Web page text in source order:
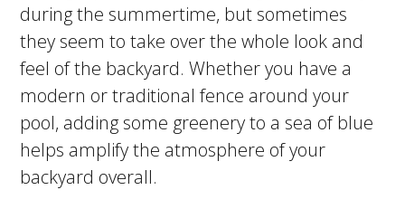
during the summertime, but sometimes
they seem to take over the whole look and
feel of the backyard. Whether you have a
modern or traditional fence around your
pool, adding some greenery to a sea of blue
helps amplify the atmosphere of your
backyard overall.